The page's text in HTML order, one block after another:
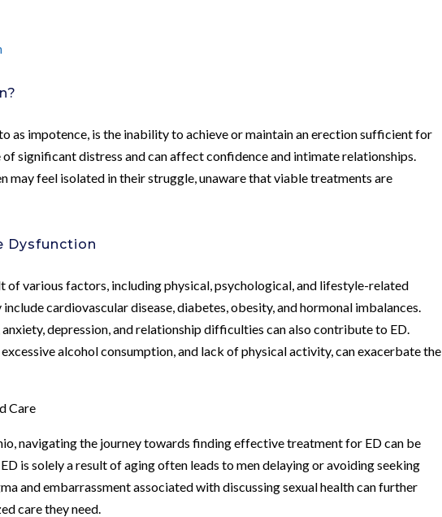
as impotence, is the inability to achieve or maintain an erection sufficient for
significant distress and can affect confidence and intimate relationships.
may feel isolated in their struggle, unaware that viable treatments are
Dysfunction
of various factors, including physical, psychological, and lifestyle-related
cardiovascular disease, diabetes, obesity, and hormonal imbalances.
depression, and relationship difficulties can also contribute to ED.
alcohol consumption, and lack of physical activity, can exacerbate the
Care
navigating the journey towards finding effective treatment for ED can be
is solely a result of aging often leads to men delaying or avoiding seeking
and embarrassment associated with discussing sexual health can further
care they need.